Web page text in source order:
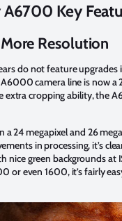
A6700 Key
More Resolution
do not feature
camera line is now
extra cropping ability, the
24 megapixel and 26
in processing, it’s
nice green backgrounds
even 1600, it’s fairly